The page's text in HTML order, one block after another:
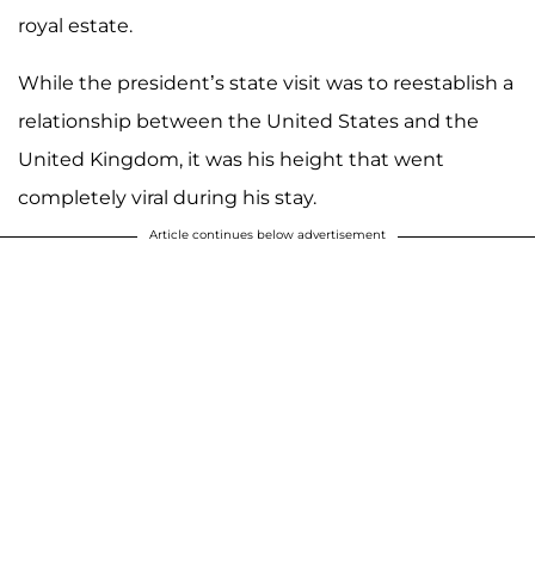
royal estate.
While the president’s state visit was to reestablish a
relationship between the United States and the
United Kingdom, it was his height that went
completely viral during his stay.
Article continues below advertisement